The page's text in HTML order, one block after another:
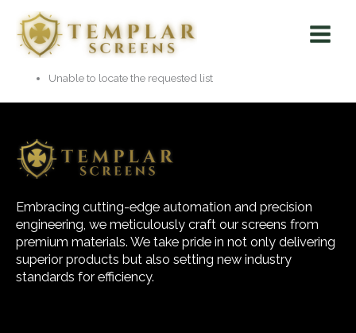
content
Menu
Unable to locate the requested list
Embracing cutting-edge automation and precision
engineering, we meticulously craft our screens from
premium materials. We take pride in not only delivering
superior products but also setting new industry
standards for efficiency.